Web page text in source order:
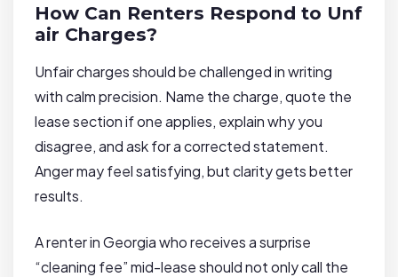
How Can Renters Respond to Unf
air Charges?
Unfair charges should be challenged in writing
with calm precision. Name the charge, quote the
lease section if one applies, explain why you
disagree, and ask for a corrected statement.
Anger may feel satisfying, but clarity gets better
results.
A renter in Georgia who receives a surprise
“cleaning fee” mid-lease should not only call the